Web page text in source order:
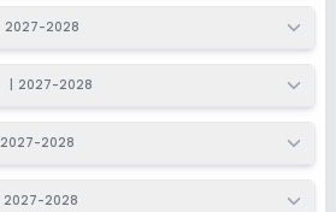
2027-2028
2027-2028
2027-2028
2027-2028